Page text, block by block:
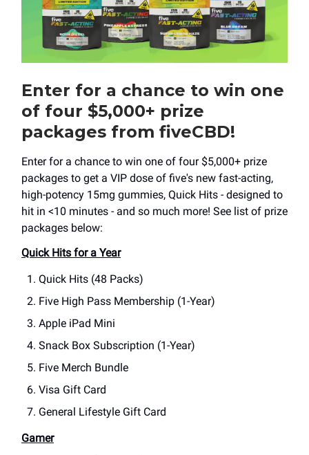
Enter for a chance to win one
of four $5,000+ prize
packages from fiveCBD!
Enter for a chance to win one of four $5,000+ prize
packages to get a VIP dose of five's new fast-acting,
high-potency 15mg gummies, Quick Hits - designed to
hit in <10 minutes - and so much more! See list of prize
packages below:
Quick Hits for a Year
Quick Hits (48 Packs)
Five High Pass Membership (1-Year)
Apple iPad Mini
Snack Box Subscription (1-Year)
Five Merch Bundle
Visa Gift Card
General Lifestyle Gift Card
Gamer